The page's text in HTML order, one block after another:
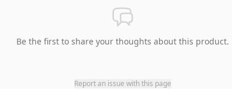
Be the first to share your thoughts about this product.
Report an issue with this page